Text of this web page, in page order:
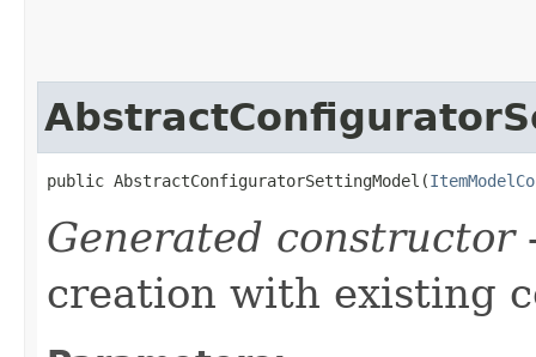
public AbstractConfiguratorSettingModel​(
Generated constructor
creation with existing